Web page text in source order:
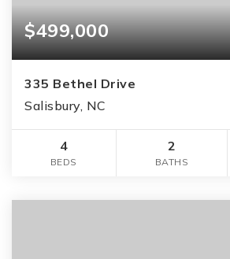
$499,000
335 Bethel Drive
Salisbury, NC
4
BEDS
2
BATHS